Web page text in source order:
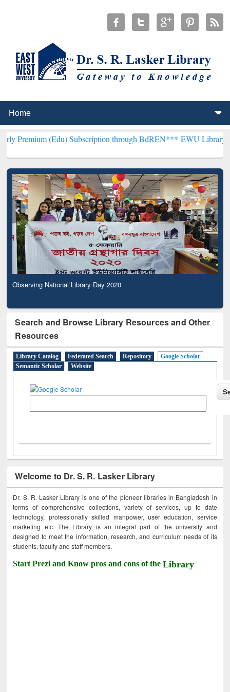
Subscription through BdREN***EWU Library will
Observing National Library Day 2020
Search and Browse Library Resources and Other
Resources
Library Catalog Federated Search Repository
Google Scholar
Semantic Scholar
Website
Welcome to Dr. S. R. Lasker Library
Dr. S. R. Lasker Library is one of the pioneer libraries in Bangladesh in
terms of comprehensive collections, variety of services, up to date
technology, professionally skilled manpower, user education, service
marketing etc. The Library is an integral part of the university and
designed to meet the information, research, and curriculum needs of its
students, faculty and staff members.
Start Prezi and Know pros and cons of theLibrary